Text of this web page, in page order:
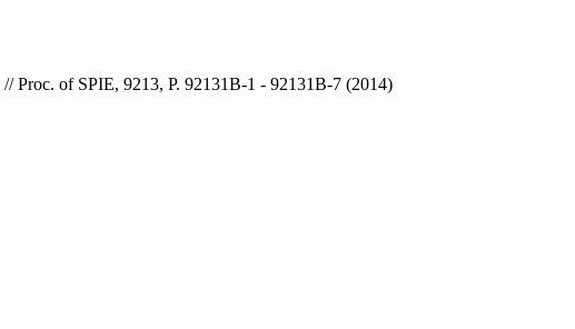
//Proc. of SPIE, 9213, P. 92131B-1 - 92131B-7 (2014)